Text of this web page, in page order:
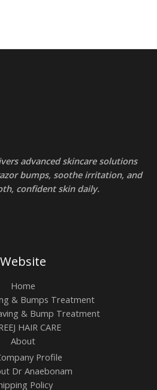
advanced skincare solutions
bumps, soothe irritation, and
confident skin daily.
Website
Home
& Bumps Treatment
& Bump Treatment
HAIR CARE
About
Profile
Dr Anaebonam
Policy